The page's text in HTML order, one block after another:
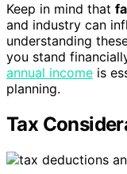
Keep in mind that
and industry can
understanding
you stand
annual income is
planning.
Tax